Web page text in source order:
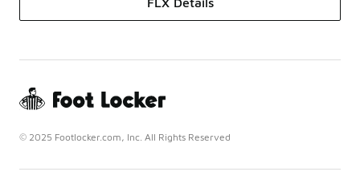
© 2025 Footlocker.com, Inc. All Rights Reserved